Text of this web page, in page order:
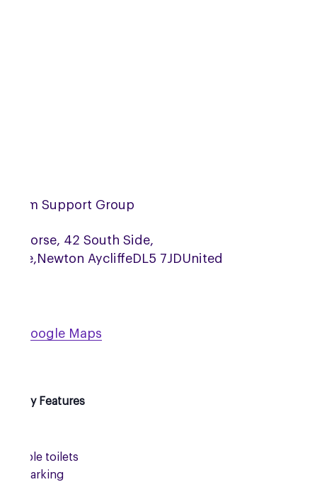
Support Group
Horse, 42 South Side,
Newton AycliffeDL5 7JDUnited
Google Maps
Features
toilets
parking